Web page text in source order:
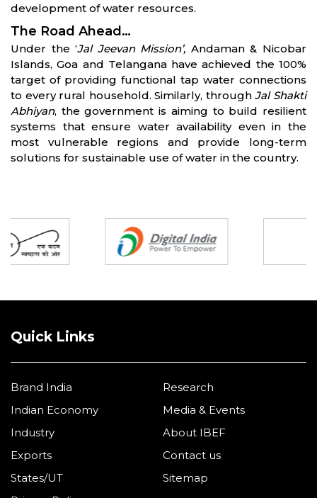
development of water resources.
The Road Ahead…
Under the ‘Jal Jeevan Mission’, Andaman & Nicobar
Islands, Goa and Telangana have achieved the 100%
target of providing functional tap water connections
to every rural household. Similarly, throughJal Shakti
Abhiyan, the government is aiming to build resilient
systems that ensure water availability even in the
most vulnerable regions and provide long-term
solutions for sustainable use of water in the country.
Quick Links
Brand India
Indian Economy
Industry
Exports
States/UT
Research
Media & Events
About IBEF
Contact us
Sitemap